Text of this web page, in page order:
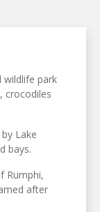
wildlife park
crocodiles
Lake
bays.
Rumphi,
after